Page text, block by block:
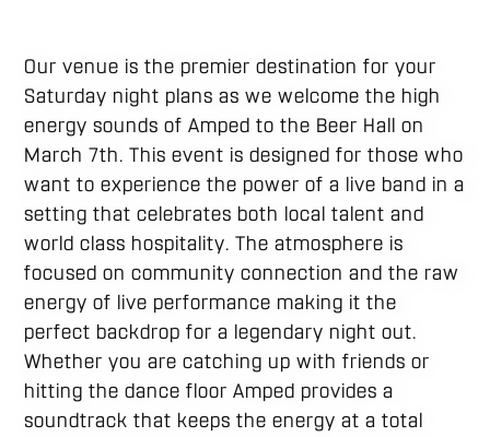
Our venue is the premier destination for your
Saturday night plans as we welcome the high
energy sounds of Amped to the Beer Hall on
March 7th. This event is designed for those who
want to experience the power of a live band in a
setting that celebrates both local talent and
world class hospitality. The atmosphere is
focused on community connection and the raw
energy of live performance making it the
perfect backdrop for a legendary night out.
Whether you are catching up with friends or
hitting the dance floor Amped provides a
soundtrack that keeps the energy at a total